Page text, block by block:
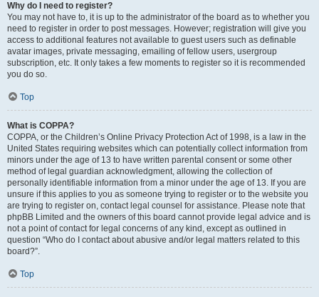
Why do I need to register?
You may not have to, it is up to the administrator of the board as to whether you
need to register in order to post messages. However; registration will give you
access to additional features not available to guest users such as definable
avatar images, private messaging, emailing of fellow users, usergroup
subscription, etc. It only takes a few moments to register so it is recommended
you do so.
Top
What is COPPA?
COPPA, or the Children’s Online Privacy Protection Act of 1998, is a law in the
United States requiring websites which can potentially collect information from
minors under the age of 13 to have written parental consent or some other
method of legal guardian acknowledgment, allowing the collection of
personally identifiable information from a minor under the age of 13. If you are
unsure if this applies to you as someone trying to register or to the website you
are trying to register on, contact legal counsel for assistance. Please note that
phpBB Limited and the owners of this board cannot provide legal advice and is
not a point of contact for legal concerns of any kind, except as outlined in
question “Who do I contact about abusive and/or legal matters related to this
board?”.
Top